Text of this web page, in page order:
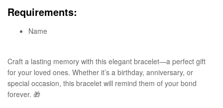
Requirements:
Name
Craft a lasting memory with this elegant bracelet—a perfect gift
for your loved ones. Whether it’s a birthday, anniversary, or
special occasion, this bracelet will remind them of your bond
forever. 🎁